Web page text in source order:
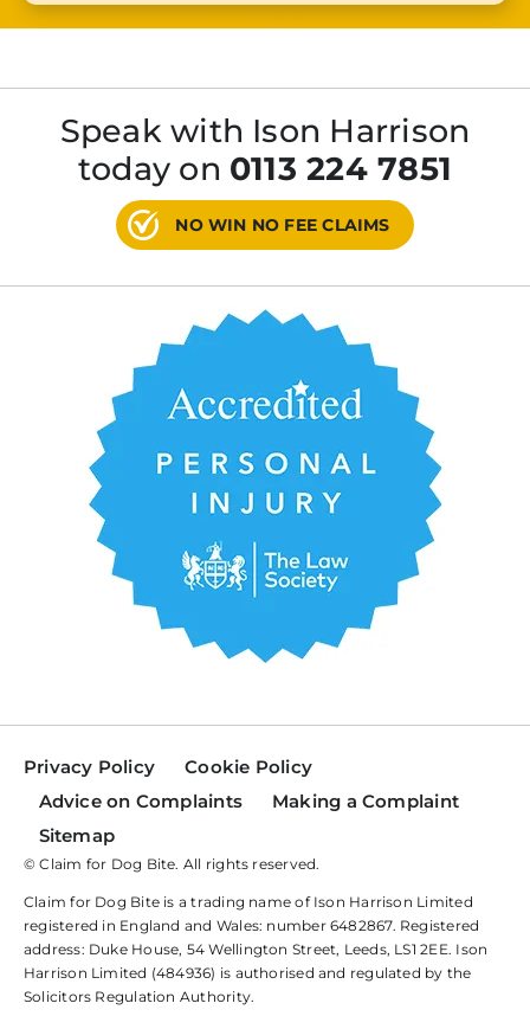
Speak with Ison Harrison
today on 0113 224 7851
NO WIN NO FEE CLAIMS
Privacy Policy
Cookie Policy
Advice on Complaints
Making a Complaint
Sitemap
© Claim for Dog Bite. All rights reserved.
Claim for Dog Bite is a trading name of Ison Harrison Limited
registered in England and Wales: number 6482867. Registered
address: Duke House, 54 Wellington Street, Leeds, LS1 2EE. Ison
Harrison Limited (484936) is authorised and regulated by the
Solicitors Regulation Authority.